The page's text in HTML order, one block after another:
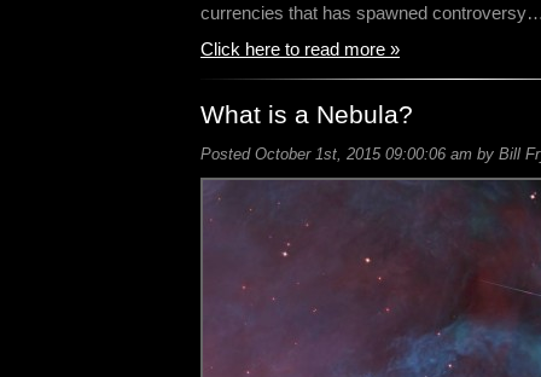
currencies that has spawned
Click here to read more »
What is a Nebula?
Posted October 1st, 2015 09:00:06 am by Bill